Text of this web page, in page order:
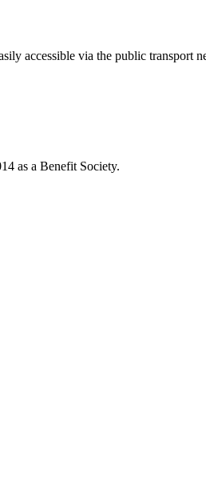
accessible via the public transport
as a Benefit Society.